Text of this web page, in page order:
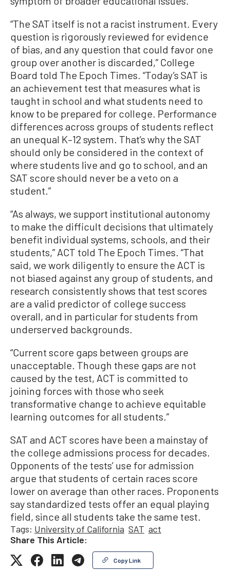
“The SAT itself is not a racist instrument. Every
question is rigorously reviewed for evidence
of bias, and any question that could favor one
group over another is discarded,” College
Board told The Epoch Times. “Today’s SAT is
an achievement test that measures what is
taught in school and what students need to
know to be prepared for college. Performance
differences across groups of students reflect
an unequal K–12 system. That’s why the SAT
should only be considered in the context of
where students live and go to school, and an
SAT score should never be a veto on a
student.”
“As always, we support institutional autonomy
to make the difficult decisions that ultimately
benefit individual systems, schools, and their
students,” ACT told The Epoch Times. “That
said, we work diligently to ensure the ACT is
not biased against any group of students, and
research consistently shows that test scores
are a valid predictor of college success
overall, and in particular for students from
underserved backgrounds.
“Current score gaps between groups are
unacceptable. Though these gaps are not
caused by the test, ACT is committed to
joining forces with those who seek
transformative change to achieve equitable
learning outcomes for all students.”
SAT and ACT scores have been a mainstay of
the college admissions process for decades.
Opponents of the tests’ use for admission
argue that students of certain races score
lower on average than other races. Proponents
say standardized tests offer an equal playing
field, since all students take the same test.
Tags: University of California SAT act
Share This Article:
Copy Link